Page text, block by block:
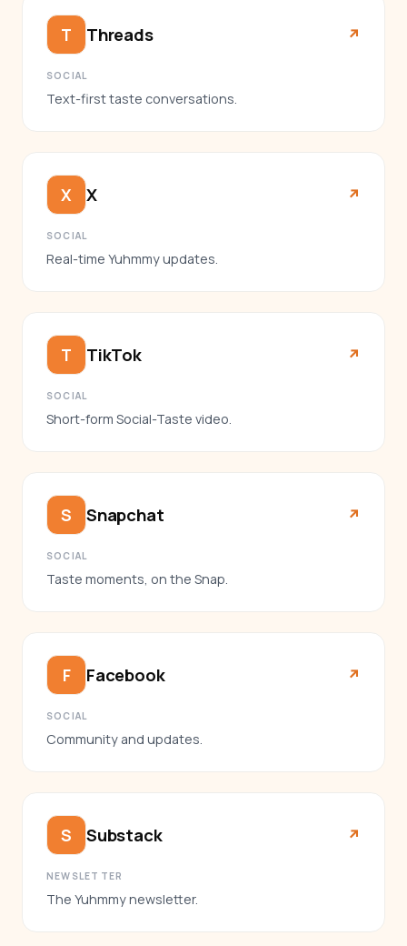
T Threads ↗︎
SOCIAL
Text-first taste conversations.
X X ↗︎
SOCIAL
Real-time Yuhmmy updates.
T TikTok ↗︎
SOCIAL
Short-form Social-Taste video.
S Snapchat ↗︎
SOCIAL
Taste moments, on the Snap.
F Facebook ↗︎
SOCIAL
Community and updates.
S Substack ↗︎
NEWSLETTER
The Yuhmmy newsletter.